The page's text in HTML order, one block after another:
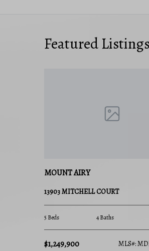
Featured Listings
MOUNT AIRY
13903 MITCHELL COURT
5 Beds 4 Baths
$1,249,900 MLS#: